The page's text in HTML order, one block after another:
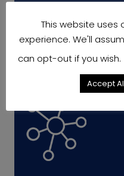
This website uses
experience. We'll
can opt-out if you wish.
Accept